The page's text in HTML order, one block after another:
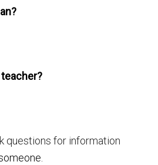
questions for information